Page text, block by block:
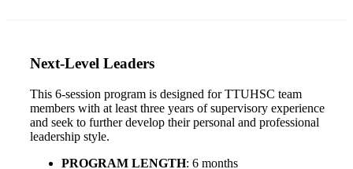
Next-Level Leaders
This 6-session program is designed for TTUHSC team
members with at least three years of supervisory experience
and seek to further develop their personal and professional
leadership style.
PROGRAM LENGTH: 6 months